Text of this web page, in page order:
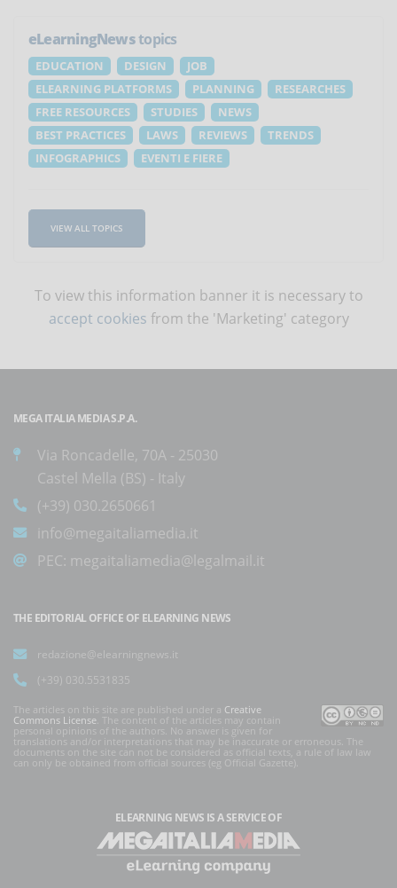
eLearningNewstopics
EDUCATION DESIGN
JOB
ELEARNING PLATFORMS
PLANNING
RESEARCHES
FREE RESOURCES
STUDIES
NEWS
BEST PRACTICES
LAWS REVIEWS
TRENDS
INFOGRAPHICS
EVENTI E FIERE
VIEW ALL TOPICS
To view this information banner it is necessary to
accept cookies from the 'Marketing' category
MEGA ITALIA MEDIA S.P.A.
Via Roncadelle, 70A - 25030
Castel Mella (BS) - Italy
(+39) 030.2650661
info@megaitaliamedia.it
PEC: megaitaliamedia@legalmail.it
THE EDITORIAL OFFICE OF ELEARNING NEWS
redazione@elearningnews.it
(+39) 030.5531835
The articles on this site are published under a Creative
Commons License . The content of the articles may contain
personal opinions of the authors. No answer is given for
translations and/or interpretations that may be inaccurate or erroneous. The
documents on the site can not be considered as official texts, a rule of law law
can only be obtained from official sources (eg Official Gazette).
ELEARNING NEWS IS A SERVICE OF